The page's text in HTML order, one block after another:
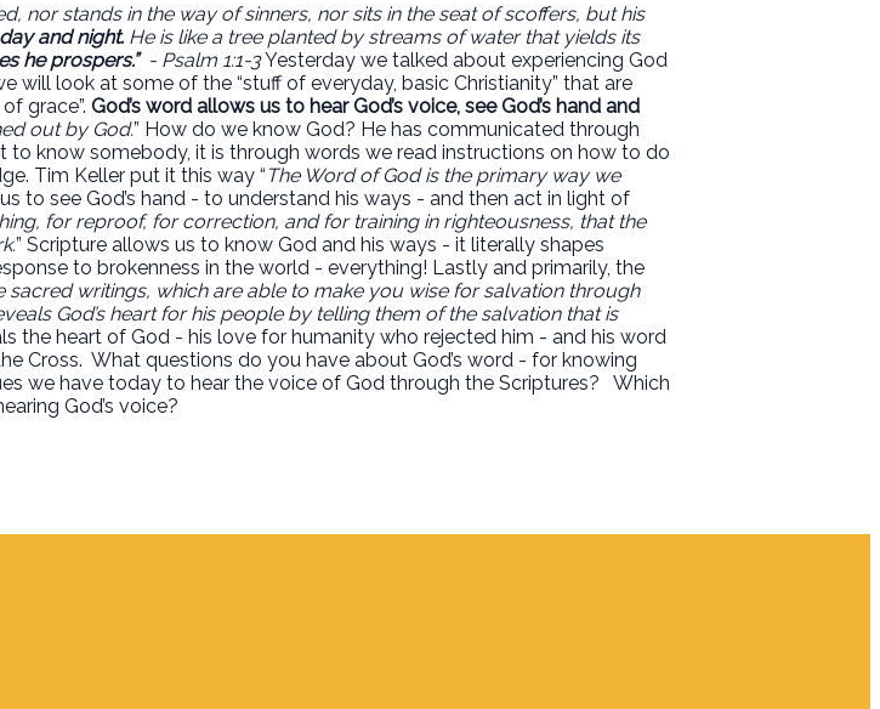
nor stands in the way of sinners, nor sits in the seat of scoffers, but his
and night. He is like a tree planted by streams of water that yields its
he prospers.”- Psalm 1:1-3Yesterday we talked about experiencing God
will look at some of the “stuff of everyday, basic Christianity” that are
grace”. God’s word allows us to hear God’s voice, see God’s hand and
out by God.” How do we know God? He has communicated through
to know somebody, it is through words we read instructions on how to do
Tim Keller put it this way “ The Word of God is the primary way we
to see God’s hand - to understand his ways - and then act in light of
for reproof, for correction, and for training in righteousness, that the
” Scripture allows us to know God and his ways - it literally shapes
to brokenness in the world - everything! Lastly and primarily, the
sacred writings, which are able to make you wise for salvation through
God’s heart for his people by telling them of the salvation that is
the heart of God - his love for humanity who rejected him - and his word
Cross. What questions do you have about God’s word - for knowing
we have today to hear the voice of God through the Scriptures?
Which
God’s voice?